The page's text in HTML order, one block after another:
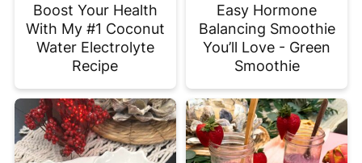
Boost Your Health
With My #1 Coconut
Water Electrolyte
Recipe
Easy Hormone
Balancing Smoothie
You’ll Love - Green
Smoothie